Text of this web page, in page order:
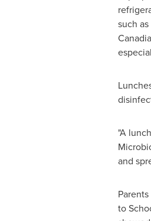
such
"A
and
to